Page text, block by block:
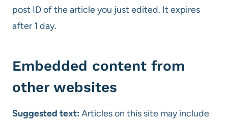
post ID of the article you just edited. It expires
after 1 day.
Embedded content from
other websites
Suggested text: Articles on this site may include